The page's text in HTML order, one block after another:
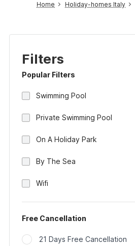
Home Holiday-homes Italy
Filters
Popular Filters
Swimming Pool
Private Swimming Pool
On A Holiday Park
By The Sea
Wifi
Free Cancellation
21 Days Free Cancellation